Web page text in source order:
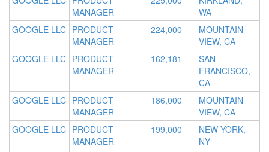
MANAGER
WA
GOOGLE LLC PRODUCT
MANAGER
224,000
MOUNTAIN
VIEW, CA
GOOGLE LLC PRODUCT
MANAGER
162,181
SAN
FRANCISCO,
CA
GOOGLE LLC PRODUCT
MANAGER
186,000
MOUNTAIN
VIEW, CA
GOOGLE LLC PRODUCT
MANAGER
199,000
NEW YORK,
NY